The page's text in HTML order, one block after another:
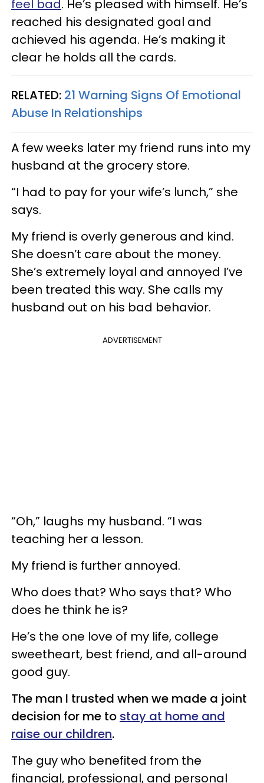
feel bad. He’s pleased with himself. He’s
reached his designated goal and
achieved his agenda. He’s making it
clear he holds all the cards.
RELATED: 21 Warning Signs Of Emotional
Abuse In Relationships
A few weeks later my friend runs into my
husband at the grocery store.
“I had to pay for your wife’s lunch,” she
says.
My friend is overly generous and kind.
She doesn’t care about the money.
She’s extremely loyal and annoyed I’ve
been treated this way. She calls my
husband out on his bad behavior.
ADVERTISEMENT
“Oh,” laughs my husband. “I was
teaching her a lesson.
My friend is further annoyed.
Who does that? Who says that? Who
does he think he is?
He’s the one love of my life, college
sweetheart, best friend, and all-around
good guy.
The man I trusted when we made a joint
decision for me to stay at home and
raise our children.
The guy who benefited from the
financial, professional, and personal